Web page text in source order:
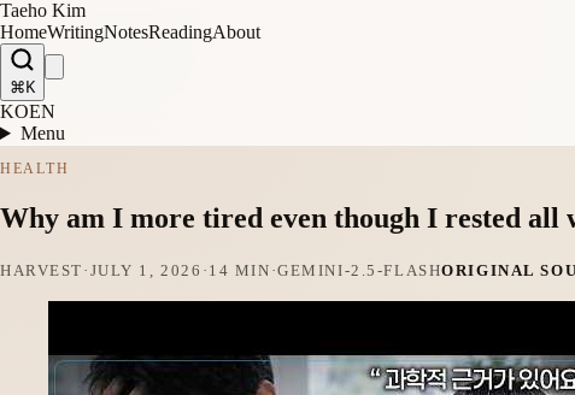
Taeho Kim
HomeWritingNotesReadingAbout
⌘K
KOEN
Menu
HEALTH
Why am I more tired even though I rested all
HARVEST · JULY 1, 2026 · 14 MIN ·GEMINI-2.5-FLASHORIGINAL